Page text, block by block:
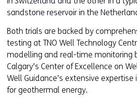
i
d
o
w
o
r
t
sandstone reservoir in the
Both trials are backed by
testing at TNO Well Technology
modelling and real-time monitoring
Calgary’s Center of Excellence on
Well Guidance’s extensive
for geothermal energy.